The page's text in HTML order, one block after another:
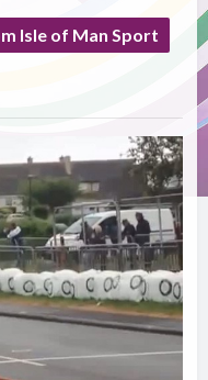
Isle of Man Sport